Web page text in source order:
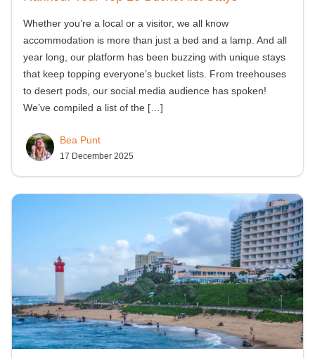
Whether you’re a local or a visitor, we all know
accommodation is more than just a bed and a lamp. And all
year long, our platform has been buzzing with unique stays
that keep topping everyone’s bucket lists. From treehouses
to desert pods, our social media audience has spoken!
We’ve compiled a list of the […]
Bea Punt
17 December 2025